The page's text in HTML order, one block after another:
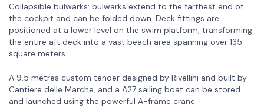
Collapsible bulwarks: bulwarks extend to the farthest end of
the cockpit and can be folded down. Deck fittings are
positioned at a lower level on the swim platform, transforming
the entire aft deck into a vast beach area spanning over 135
square meters.
A 9.5 metres custom tender designed by Rivellini and built by
Cantiere delle Marche, and a A27 sailing boat can be stored
and launched using the powerful A-frame crane.